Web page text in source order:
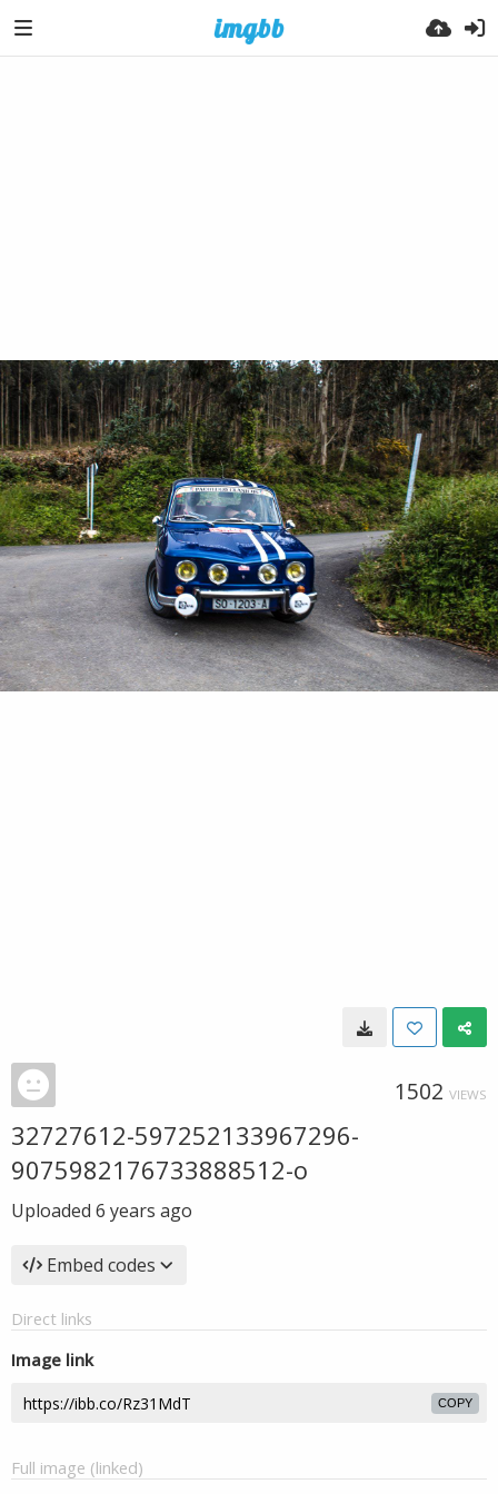
1502 VIEWS
32727612-597252133967296-
9075982176733888512-o
Uploaded 6 years ago
Embed codes
Direct links
Image link
COPY
Full image (linked)